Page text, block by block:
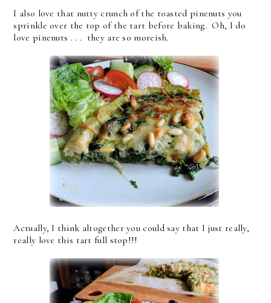
I also love that nutty crunch of the toasted pinenuts you
sprinkle over the top of the tart before baking. Oh, I do
love pinenuts . . . they are so moreish.
Actually, I think altogether you could say that I just really,
really love this tart full stop!!!